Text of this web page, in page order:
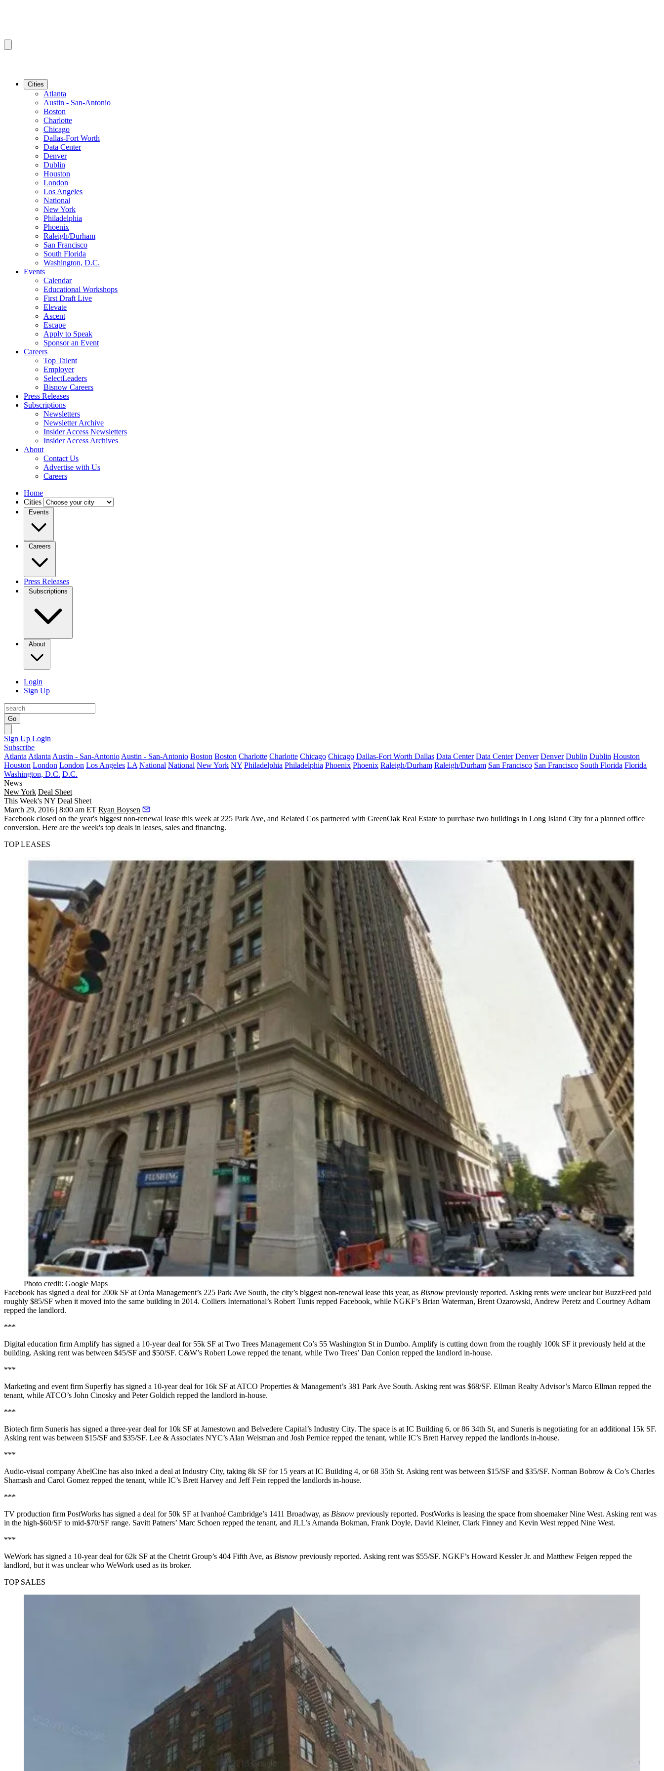
Cities
Atlanta
Austin - San-Antonio
Boston
Charlotte
Chicago
Dallas-Fort Worth
Data Center
Denver
Dublin
Houston
London
Los Angeles
National
New York
Philadelphia
Phoenix
Raleigh/Durham
San Francisco
South Florida
Washington, D.C.
Events
Calendar
Educational Workshops
First Draft Live
Elevate
Ascent
Escape
Apply to Speak
Sponsor an Event
Careers
Top Talent
Employer
SelectLeaders
Bisnow Careers
Press Releases
Subscriptions
Newsletters
Newsletter Archive
Insider Access Newsletters
Insider Access Archives
About
Contact Us
Advertise with Us
Careers
Home
Cities
Events
Careers
Press Releases
Subscriptions
About
Login
Sign Up
Go
Sign Up Login
Subscribe
Atlanta Atlanta Austin - San-Antonio Austin - San-Antonio Boston Boston Charlotte Charlotte Chicago Chicago Dallas-Fort Worth Dallas Data Center Data Center Denver Denver Dublin Dublin Houston
Houston London London Los Angeles LA National National New York NY Philadelphia Philadelphia Phoenix Phoenix Raleigh/Durham Raleigh/Durham San Francisco San Francisco South Florida Florida
Washington, D.C. D.C.
News
New York Deal Sheet
This Week's NY Deal Sheet
March 29, 2016 | 8:00 am ET Ryan Boysen
Facebook closed on the year's biggest non-renewal lease this week at 225 Park Ave, and Related Cos partnered with GreenOak Real Estate to purchase two buildings in Long Island City for a planned office
conversion. Here are the week's top deals in leases, sales and financing.
TOP LEASES
Photo credit: Google Maps
Facebook has signed a deal for 200k SF at Orda Management’s 225 Park Ave South, the city’s biggest non-renewal lease this year, as Bisnow previously reported. Asking rents were unclear but BuzzFeed paid
roughly $85/SF when it moved into the same building in 2014. Colliers International’s Robert Tunis repped Facebook, while NGKF’s Brian Waterman, Brent Ozarowski, Andrew Peretz and Courtney Adham
repped the landlord.
***
Digital education firm Amplify has signed a 10-year deal for 55k SF at Two Trees Management Co’s 55 Washington St in Dumbo. Amplify is cutting down from the roughly 100k SF it previously held at the
building. Asking rent was between $45/SF and $50/SF. C&W’s Robert Lowe repped the tenant, while Two Trees’ Dan Conlon repped the landlord in-house.
***
Marketing and event firm Superfly has signed a 10-year deal for 16k SF at ATCO Properties & Management’s 381 Park Ave South. Asking rent was $68/SF. Ellman Realty Advisor’s Marco Ellman repped the
tenant, while ATCO’s John Cinosky and Peter Goldich repped the landlord in-house.
***
Biotech firm Suneris has signed a three-year deal for 10k SF at Jamestown and Belvedere Capital’s Industry City. The space is at IC Building 6, or86 34th St, and Suneris is negotiating for an additional 15k SF.
Asking rent was between $15/SF and $35/SF. Lee & Associates NYC’s Alan Weisman and Josh Pernice repped the tenant, while IC’s Brett Harvey repped the landlords in-house.
***
Audio-visual company AbelCine has also inked a deal at Industry City, taking 8k SF for 15 years at IC Building 4, or68 35th St. Asking rent was between $15/SF and $35/SF. Norman Bobrow & Co’s Charles
Shamash and Carol Gomez repped the tenant, while IC’s Brett Harvey and Jeff Fein repped the landlords in-house.
***
TV production firm PostWorks has signed a deal for 50k SF at Ivanhoé Cambridge’s 1411 Broadway, as Bisnow previously reported. PostWorks is leasing the space from shoemakerNine West. Asking rent was
in the high-$60/SF to mid-$70/SF range. Savitt Patners’ Marc Schoen repped the tenant, and JLL’s Amanda Bokman, Frank Doyle, David Kleiner, Clark Finney and Kevin West repped Nine West.
***
WeWork has signed a 10-year deal for 62k SF at the Chetrit Group’s 404 Fifth Ave, as Bisnow previously reported. Asking rent was $55/SF. NGKF’s Howard Kessler Jr. and Matthew Feigen repped the
landlord, but it was unclear who WeWork used as its broker.
TOP SALES